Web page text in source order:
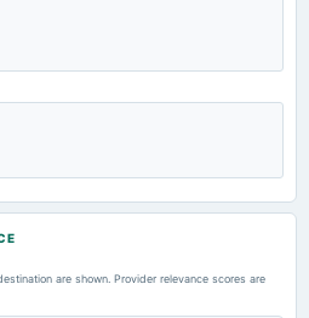
are shown. Provider relevance scores are